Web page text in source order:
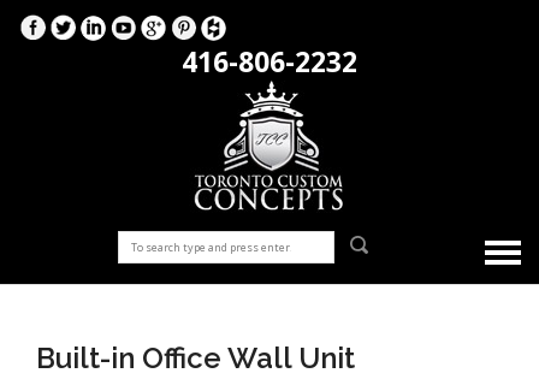
416-806-2232
Built-in Office Wall Unit